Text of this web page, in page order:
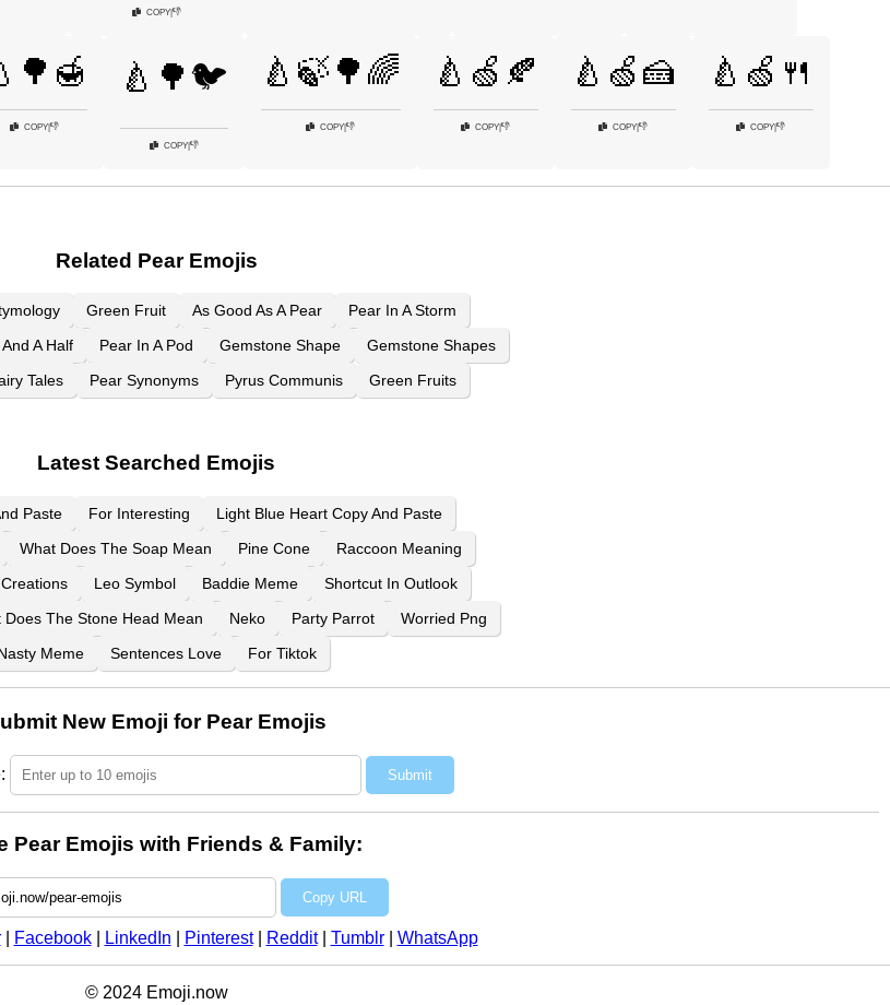
COPY|👎
COPY|👎
🍐🌳🐦
COPY|👎
🍐🍃🌳🌈
COPY|👎
🍐🍏🍂
COPY|👎
🍐🍏🍰
COPY|👎
🍐🍏🍴
COPY|👎
Related Pear Emojis
Green Fruit As Good As A Pear
Pear In A Storm
A Half Pear In A Pod Gemstone Shape
Gemstone Shapes
Tales Pear Synonyms Pyrus Communis Green Fruits
Latest Searched Emojis
Paste For Interesting
Light Blue Heart Copy And Paste
What Does The Soap Mean Pine Cone
Raccoon Meaning
Creations Leo Symbol Baddie Meme
Shortcut In Outlook
Does The Stone Head Mean Neko Party Parrot
Worried Png
Meme
Sentences Love For Tiktok
New Emoji for Pear Emojis
Submit
Pear Emojis with Friends & Family:
Copy URL
| Facebook| LinkedIn Pinterest| Reddit| Tumblr| WhatsApp
© 2024 Emoji.now